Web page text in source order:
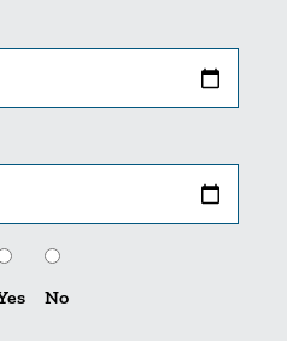
No